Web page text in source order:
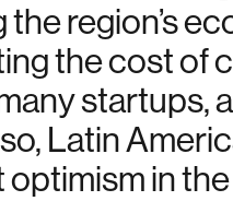
region’s
the cost of
startups,
Latin
in